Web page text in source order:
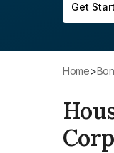
Get
Home>